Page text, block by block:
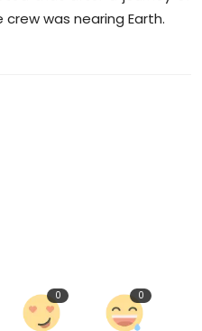
was nearing Earth.
0 0